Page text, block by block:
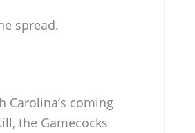
spread.
Carolina’s coming
the Gamecocks